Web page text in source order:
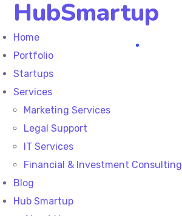
HubSmartup
Home
Portfolio
Startups
Services
Marketing Services
Legal Support
IT Services
Financial & Investment Consulting
Blog
Hub Smartup